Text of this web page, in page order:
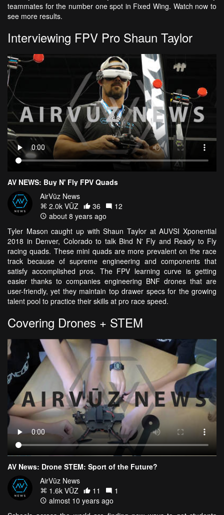
teammates for the number one spot in Fixed Wing. Watch now to
see more results.
Interviewing FPV Pro Shaun Taylor
AV NEWS: Buy N' Fly FPV Quads
AirVūz News
2.0k VŪZ
36
12
about 8 years ago
Tyler Mason caught up with Shaun Taylor at AUVSI Xponential
2018 in Denver, Colorado to talk Bind N' Fly and Ready to Fly
racing quads. These mini quads are more prevalent on the race
track because of supreme engineering and components that
satisfy accomplished pros. The FPV learning curve is getting
easier thanks to companies engineering BNF drones that are
user-friendly, yet they maintain top drawer specs for the growing
talent pool to practice their skills at pro race speed.
Covering Drones + STEM
AV News: Drone STEM: Sport of the Future?
AirVūz News
1.6k VŪZ
11
1
almost 10 years ago